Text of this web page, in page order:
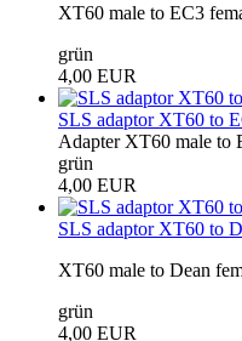
XT60 male to EC3
grün
4,00 EUR
SLS adaptor XT60 to
Adapter XT60 male to
grün
4,00 EUR
SLS adaptor XT60 to
XT60 male to Dean
grün
4,00 EUR